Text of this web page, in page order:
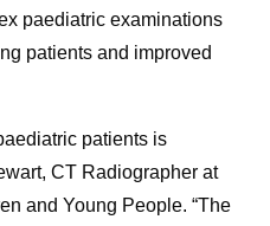
paediatric examinations
patients and improved
patients is
CT Radiographer at
and Young People. “The